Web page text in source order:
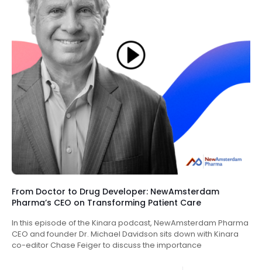
From Doctor to Drug Developer: NewAmsterdam
Pharma’s CEO on Transforming Patient Care
In this episode of the Kinara podcast, NewAmsterdam Pharma
CEO and founder Dr. Michael Davidson sits down with Kinara
co-editor Chase Feiger to discuss the importance